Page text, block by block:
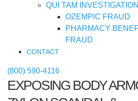
QUI TAM
OZEMPIC FRAUD
PHARMACY
FRAUD
CONTACT
(800) 590-4116
EXPOSING BODY